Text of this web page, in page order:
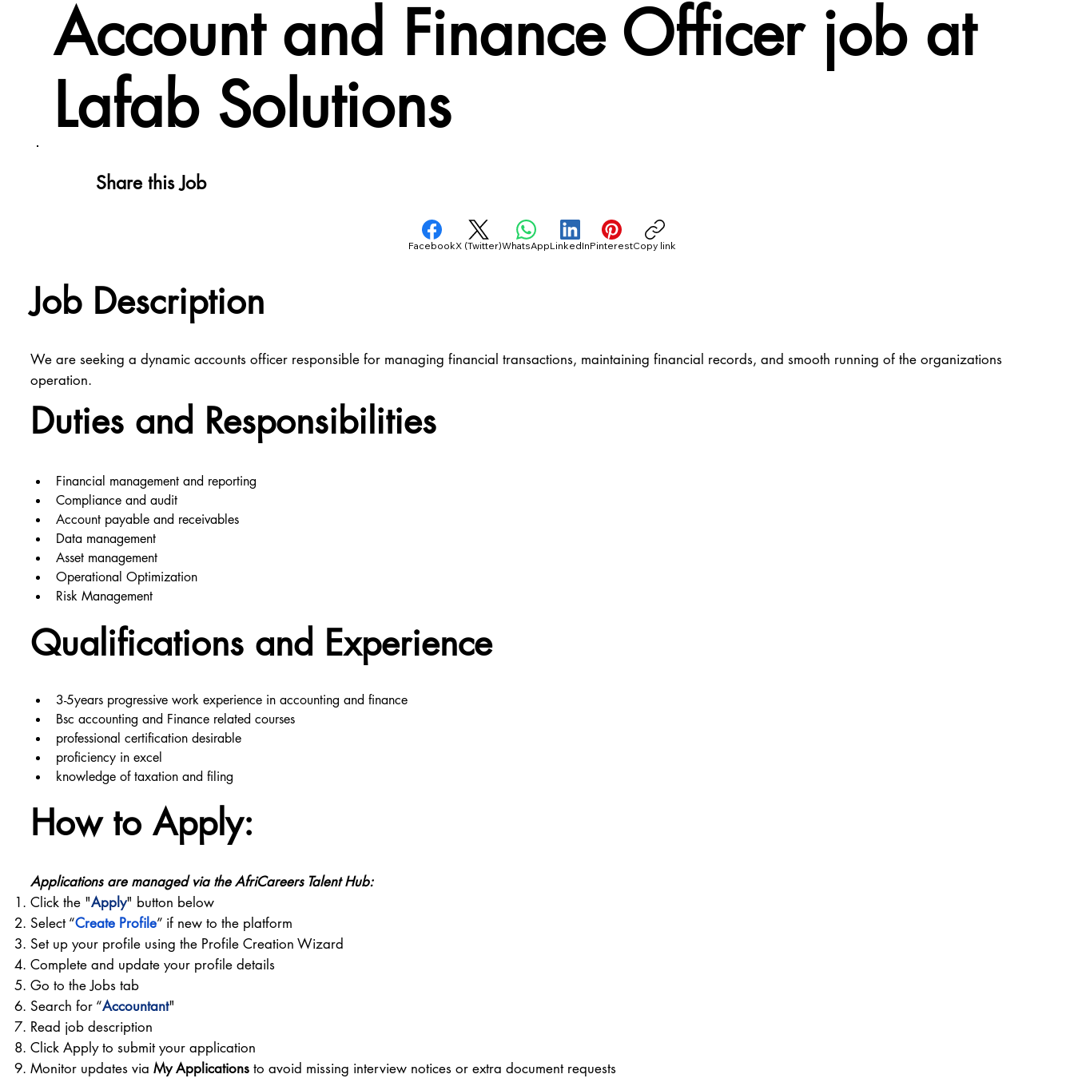
Account and Finance Officer job at
Lafab Solutions
Job Description
We are seeking a dynamic accounts officer responsible for managing financial transactions, maintaining financial records, and smooth running of the organizations
operation.
Duties and Responsibilities
Financial management and reporting
Compliance and audit
Account payable and receivables
Data management
Asset management
Operational Optimization
Risk Management
Applications are managed via the AfriCareers Talent Hub:
Click the "Apply" button below
Select “Create Profile” if new to the platform
Set up your profile using the Profile Creation Wizard
Complete and update your profile details
Go to the Jobs tab
Search for “Accountant"
Read job description
Click Apply to submit your application
Monitor updates viaMy Applications to avoid missing interview notices or extra document requests
3-5years progressive work experience in accounting and finance
Bsc accounting and Finance related courses
professional certification desirable
proficiency in excel
knowledge of taxation and filing
Share this Job
FacebookX (Twitter)WhatsAppLinkedInPinterestCopy link
Qualifications and Experience
How to Apply: